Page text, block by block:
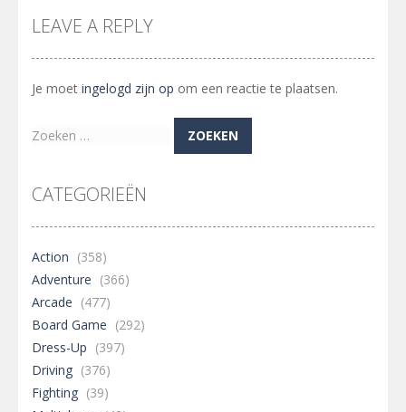
LEAVE A REPLY
Je moet ingelogd zijn op om een reactie te plaatsen.
Zoeken
CATEGORIEËN
Action (358)
Adventure (366)
Arcade (477)
Board Game (292)
Dress-Up (397)
Driving (376)
Fighting (39)